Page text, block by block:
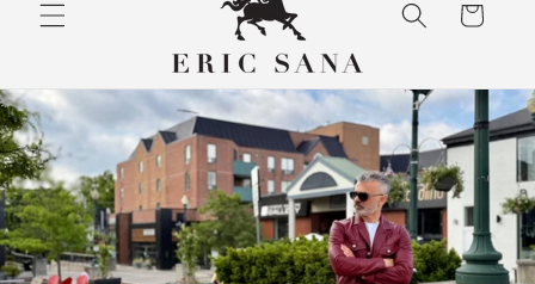
Cart